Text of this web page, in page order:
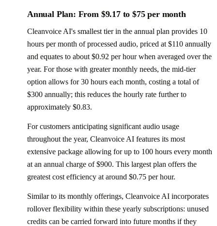
Annual Plan: From $9.17 to $75 per month
Cleanvoice AI's smallest tier in the annual plan provides 10
hours per month of processed audio, priced at $110 annually
and equates to about $0.92 per hour when averaged over the
year. For those with greater monthly needs, the mid-tier
option allows for 30 hours each month, costing a total of
$300 annually; this reduces the hourly rate further to
approximately $0.83.
For customers anticipating significant audio usage
throughout the year, Cleanvoice AI features its most
extensive package allowing for up to 100 hours every month
at an annual charge of $900. This largest plan offers the
greatest cost efficiency at around $0.75 per hour.
Similar to its monthly offerings, Cleanvoice AI incorporates
rollover flexibility within these yearly subscriptions: unused
credits can be carried forward into future months if they